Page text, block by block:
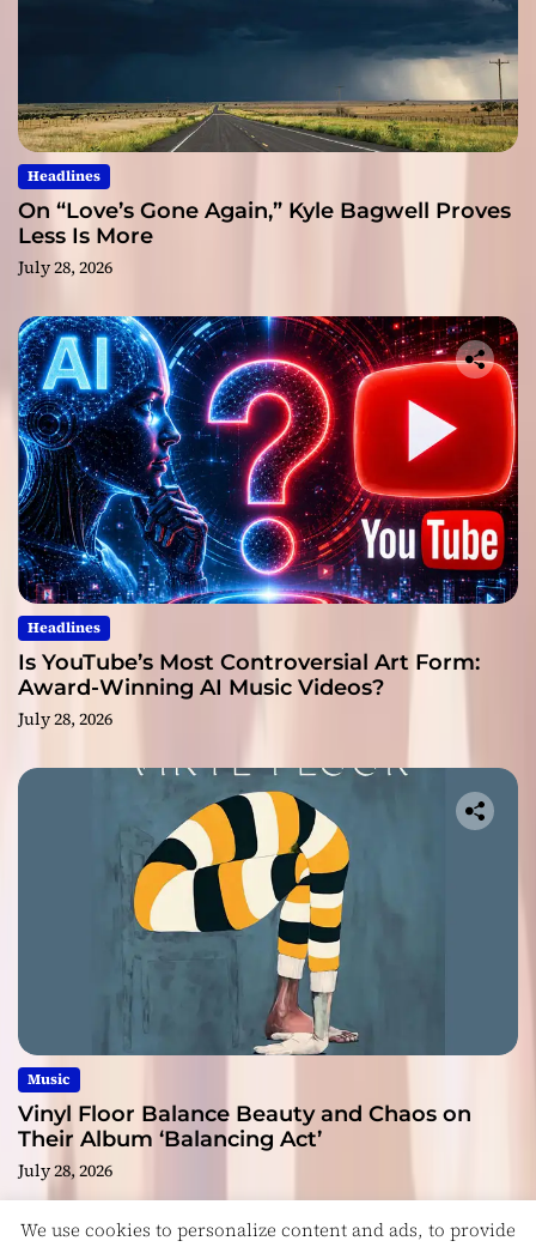
Headlines
On “Love’s Gone Again,” Kyle Bagwell Proves
Less Is More
July 28, 2026
Headlines
Is YouTube’s Most Controversial Art Form:
Award-Winning AI Music Videos?
July 28, 2026
Music
Vinyl Floor Balance Beauty and Chaos on
Their Album ‘Balancing Act’
July 28, 2026
We use cookies to personalize content and ads, to provide